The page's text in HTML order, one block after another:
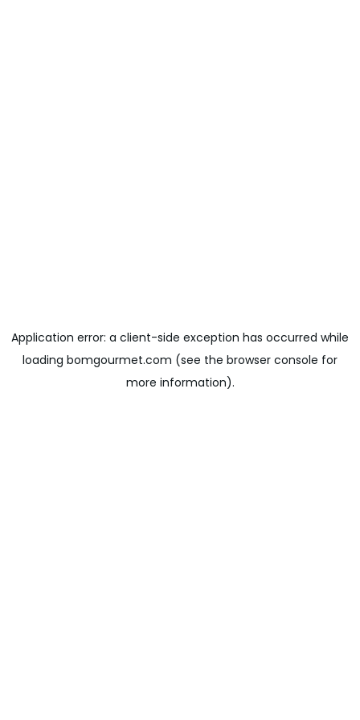
Application error: a client-side exception has occurred while
loading bomgourmet.com (see the browser console for
more information).